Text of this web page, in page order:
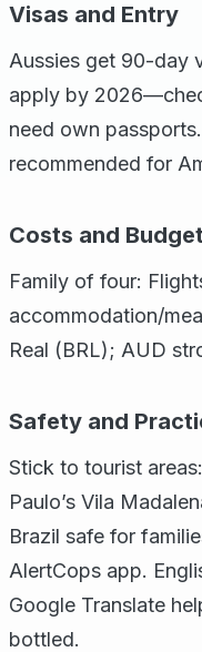
Visas and Entry
Aussies get 90-day
apply by
need own
recommended for
Costs and
Family of four:
accommodation/
Real (BRL); AUD
Safety and
Stick to tourist
Paulo’s Vila
Brazil safe for
AlertCops app.
Google Translate
bottled.